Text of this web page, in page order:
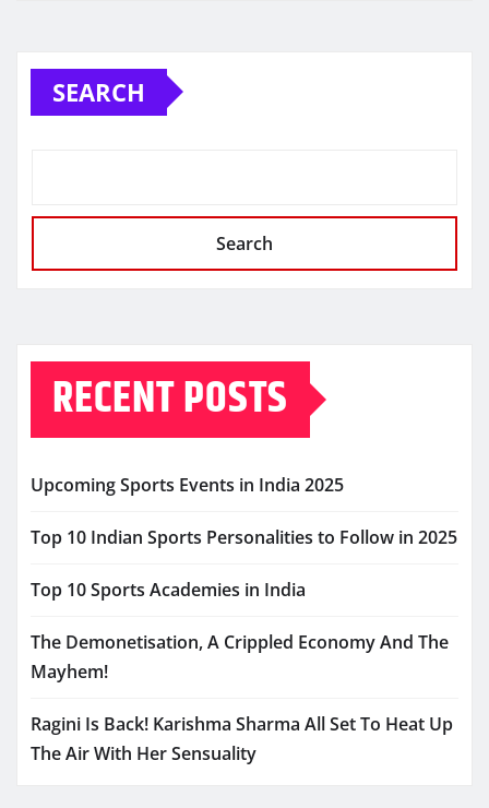
SEARCH
Search
RECENT POSTS
Upcoming Sports Events in India 2025
Top 10 Indian Sports Personalities to Follow in 2025
Top 10 Sports Academies in India
The Demonetisation, A Crippled Economy And The
Mayhem!
Ragini Is Back! Karishma Sharma All Set To Heat Up
The Air With Her Sensuality